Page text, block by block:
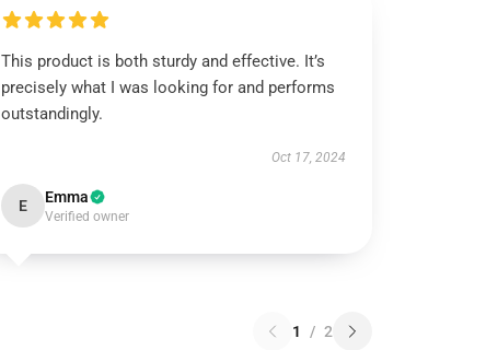
This product is both sturdy and effective. It’s
precisely what I was looking for and performs
outstandingly.
Oct 17, 2024
E Emma
Verified owner
1 / 2